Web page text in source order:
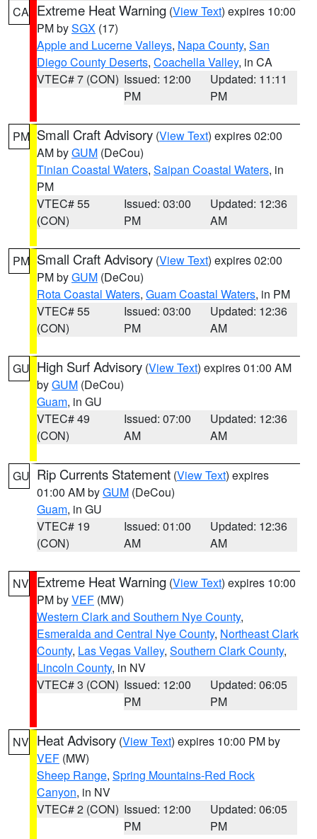
CA Extreme Heat Warning (View Text) expires 10:00
PM bySGX (17)
Apple and Lucerne Valleys, Napa County, San
Diego County Deserts, Coachella Valley, in CA
VTEC# 7 (CON) Issued: 12:00
PM
Updated: 11:11
PM
PM Small Craft Advisory (View Text) expires 02:00
AM byGUM (DeCou)
Tinian Coastal Waters, Saipan Coastal Waters, in
PM
VTEC# 55
(CON)
Issued: 03:00
PM
Updated: 12:36
AM
PM Small Craft Advisory (View Text) expires 02:00
PM byGUM (DeCou)
Rota Coastal Waters, Guam Coastal Waters, in PM
VTEC# 55
(CON)
Issued: 03:00
PM
Updated: 12:36
AM
GU High Surf Advisory (View Text) expires 01:00 AM
byGUM (DeCou)
Guam, in GU
VTEC# 49
(CON)
Issued: 07:00
AM
Updated: 12:36
AM
GU Rip Currents Statement (View Text) expires
01:00 AM byGUM (DeCou)
Guam, in GU
VTEC# 19
(CON)
Issued: 01:00
AM
Updated: 12:36
AM
NV Extreme Heat Warning (View Text) expires 10:00
PM byVEF (MW)
Western Clark and Southern Nye County,
Esmeralda and Central Nye County, Northeast Clark
County, Las Vegas Valley, Southern Clark County,
Lincoln County, in NV
VTEC# 3 (CON) Issued: 12:00
PM
Updated: 06:05
PM
NV Heat Advisory (View Text) expires 10:00 PM by
VEF (MW)
Sheep Range, Spring Mountains-Red Rock
Canyon, in NV
VTEC# 2 (CON) Issued: 12:00
PM
Updated: 06:05
PM